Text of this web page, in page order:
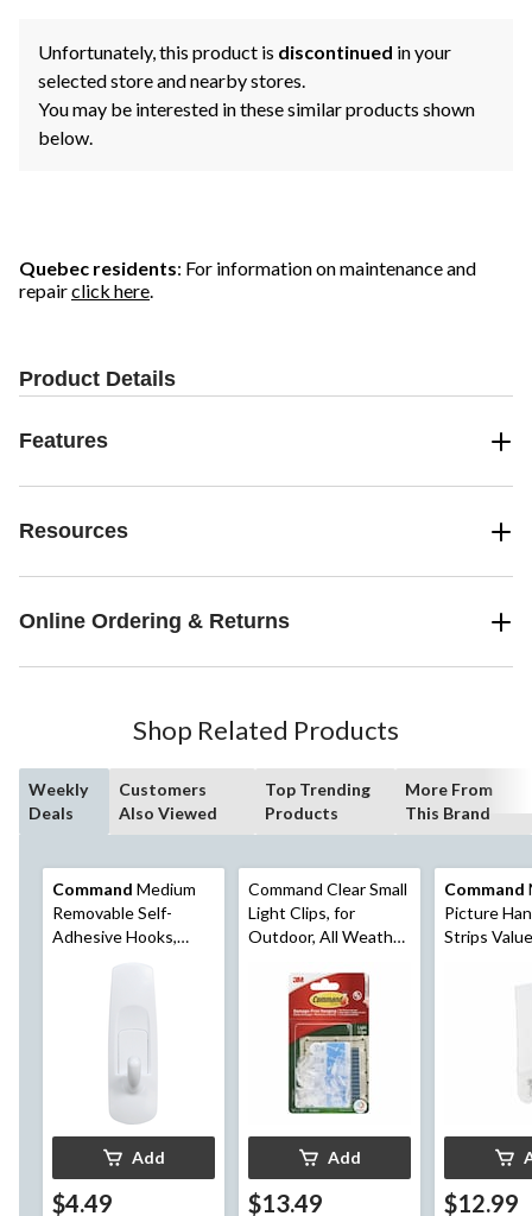
Unfortunately, this product is discontinued in your
selected store and nearby stores.
You may be interested in these similar products shown
below.
Quebec residents: For information on maintenance and
repairclick here.
Product Details
Features
Resources
Online Ordering & Returns
Shop Related Products
Weekly
Deals
Customers
Also Viewed
Top Trending
Products
More From
This Brand
Command Medium
Removable Self-
Adhesive Hooks,
Damage Free
Hanging, Reusable
Add
$4.49
Command Clear Small
Light Clips, for
Outdoor, All Weather
Add
$13.49
Command
Picture
Strips
Strips per
$12.99